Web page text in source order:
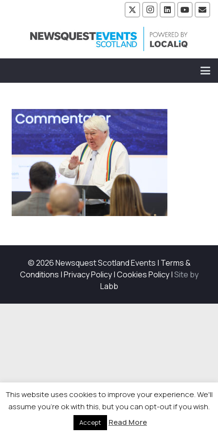
© 2026 Newsquest Scotland Events | Terms &
Conditions |Privacy Policy|Cookies Policy|Site by
Labb
This website uses cookies to improve your experience. We'll
assume you're ok with this, but you can opt-out if you wish.
Accept Read More